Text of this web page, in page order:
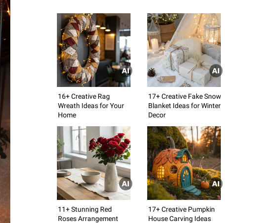
16+ Creative Rag
Wreath Ideas for Your
Home
17+ Creative Fake Snow
Blanket Ideas for Winter
Decor
11+ Stunning Red
Roses Arrangement
17+ Creative Pumpkin
House Carving Ideas